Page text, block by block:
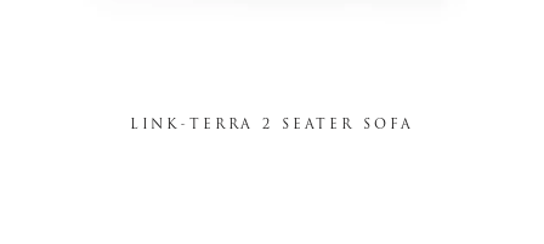
LINK-TERRA 2 SEATER SOFA